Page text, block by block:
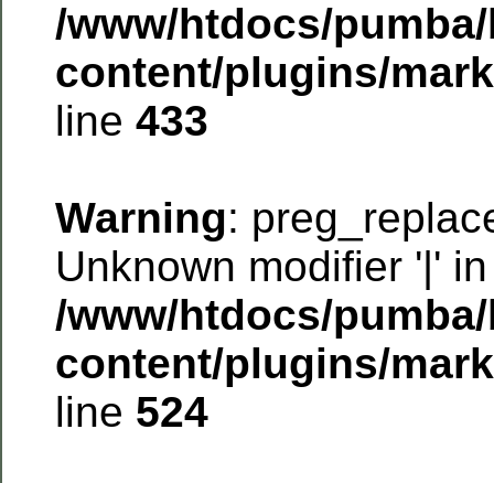
/www/htdocs/
content/plugins/
line 433
Warning:
Unknown modifier '|' in
/www/htdocs/
content/plugins/
line 524